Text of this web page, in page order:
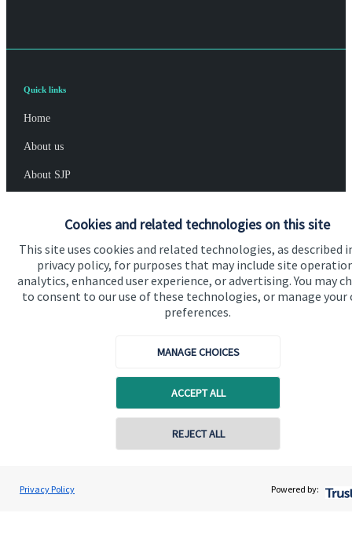
Cookies and related technologies on this site
This site uses cookies and related technologies, as described
privacy policy, for purposes that may include site
analytics, enhanced user experience, or advertising. You may
to consent to our use of these technologies, or manage your
preferences.
MANAGE CHOICES
ACCEPT ALL
REJECT ALL
Privacy Policy Powered by:
Andrew Hargreaves
Hargreaves Wealth Management
Contact online
Quick links
Home
About us
About SJP
Specialist advice
Contact
Cookie Preferences